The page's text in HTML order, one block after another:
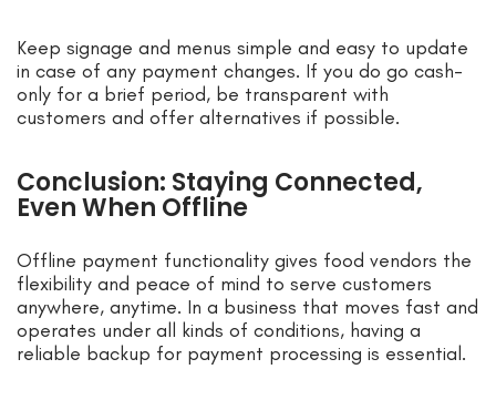
Keep signage and menus simple and easy to update
in case of any payment changes. If you do go cash-
only for a brief period, be transparent with
customers and offer alternatives if possible.
Conclusion: Staying Connected,
Even When Offline
Offline payment functionality gives food vendors the
flexibility and peace of mind to serve customers
anywhere, anytime. In a business that moves fast and
operates under all kinds of conditions, having a
reliable backup for payment processing is essential.